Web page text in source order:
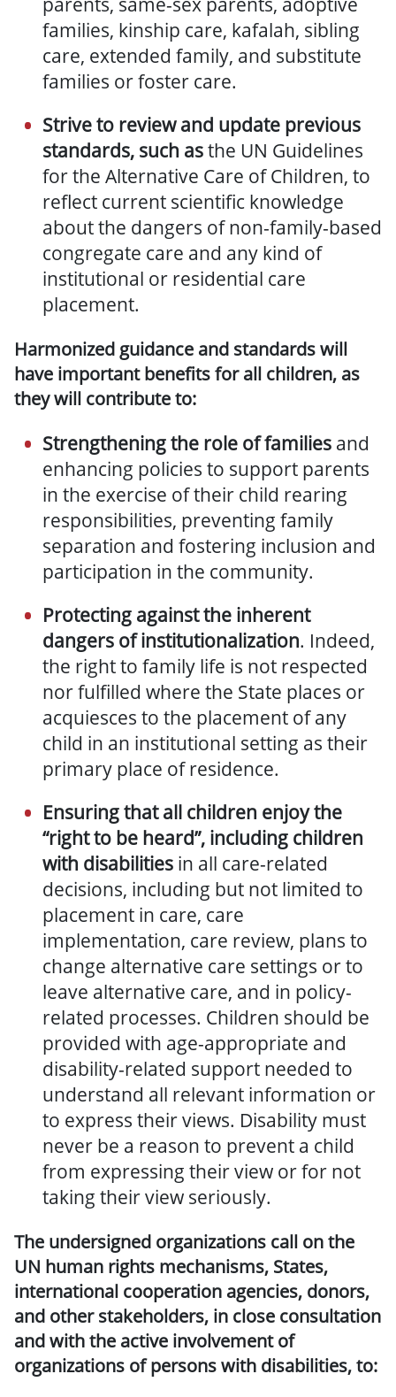
families, kinship care, kafalah, sibling
care, extended family, and substitute
families or foster care.
Strive to review and update previous
standards, such asthe UN Guidelines
for the Alternative Care of Children, to
reflect current scientific knowledge
about the dangers of non-family-based
congregate care and any kind of
institutional or residential care
placement.
Harmonized guidance and standards will
have important benefits for all children, as
they will contribute to:
Strengthening the role of families and
enhancing policies to support parents
in the exercise of their child rearing
responsibilities, preventing family
separation and fostering inclusion and
participation in the community.
Protecting against the inherent
dangers of institutionalization. Indeed,
the right to family life is not respected
nor fulfilled where the State places or
acquiesces to the placement of any
child in an institutional setting as their
primary place of residence.
Ensuring that all children enjoy the
“right to be heard”, including children
with disabilities in all care-related
decisions, including but not limited to
placement in care, care
implementation, care review, plans to
change alternative care settings or to
leave alternative care, and in policy-
related processes. Children should be
provided with age-appropriate and
disability-related support needed to
understand all relevant information or
to express their views. Disability must
never be a reason to prevent a child
from expressing their view or for not
taking their view seriously.
The undersigned organizations call on the
UN human rights mechanisms, States,
international cooperation agencies, donors,
and other stakeholders, in close consultation
and with the active involvement of
organizations of persons with disabilities, to: